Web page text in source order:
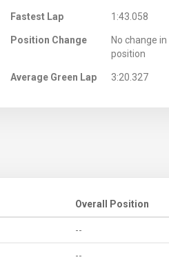
Fastest Lap 1:43.058
Position Change
No change in
position
Average Green Lap 3:20.327
Overall Position
--
--